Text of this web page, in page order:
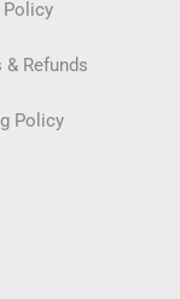
Policy
& Refunds
Policy